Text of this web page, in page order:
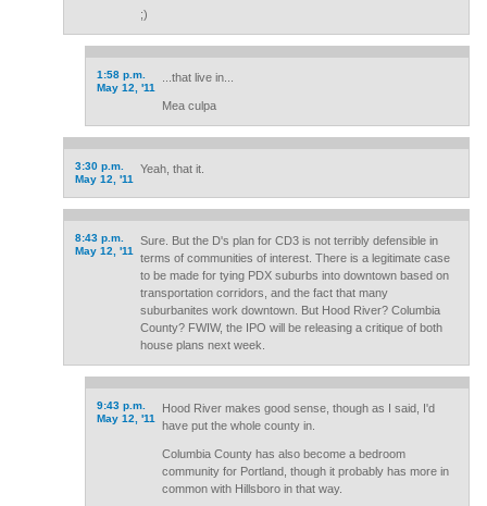
;)
1:58 p.m.
May 12, '11
...that live in...
Mea culpa
3:30 p.m.
May 12, '11
Yeah, that it.
8:43 p.m.
May 12, '11
Sure. But the D's plan for CD3 is not terribly defensible in
terms of communities of interest. There is a legitimate case
to be made for tying PDX suburbs into downtown based on
transportation corridors, and the fact that many
suburbanites work downtown. But Hood River? Columbia
County? FWIW, the IPO will be releasing a critique of both
house plans next week.
9:43 p.m.
May 12, '11
Hood River makes good sense, though as I said, I'd
have put the whole county in.
Columbia County has also become a bedroom
community for Portland, though it probably has more in
common with Hillsboro in that way.